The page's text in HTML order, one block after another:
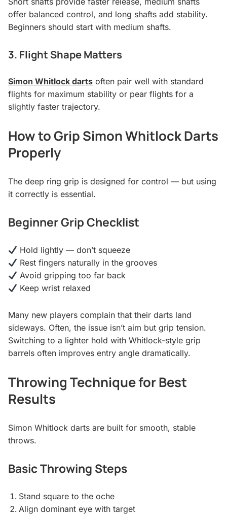
offer balanced control, and long shafts add stability.
Beginners should start with medium shafts.
3. Flight Shape Matters
Simon Whitlock darts often pair well with standard
flights for maximum stability or pear flights for a
slightly faster trajectory.
How to Grip Simon Whitlock Darts
Properly
The deep ring grip is designed for control — but using
it correctly is essential.
Beginner Grip Checklist
Hold lightly — don’t squeeze
Rest fingers naturally in the grooves
Avoid gripping too far back
Keep wrist relaxed
Many new players complain that their darts land
sideways. Often, the issue isn’t aim but grip tension.
Switching to a lighter hold with Whitlock-style grip
barrels often improves entry angle dramatically.
Throwing Technique for Best
Results
Simon Whitlock darts are built for smooth, stable
throws.
Basic Throwing Steps
Stand square to the oche
Align dominant eye with target